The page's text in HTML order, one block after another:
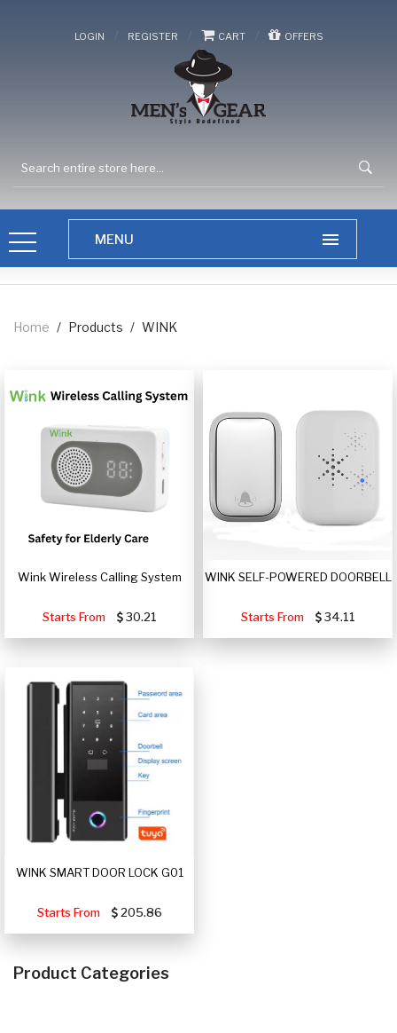
LOGIN / REGISTER / CART / OFFERS
Home / Products / WINK
Wink Wireless Calling System
Starts From 30.21
WINK SELF-POWERED DOORBELL
Starts From 34.11
WINK SMART DOOR LOCK G01
Starts From 205.86
Product Categories